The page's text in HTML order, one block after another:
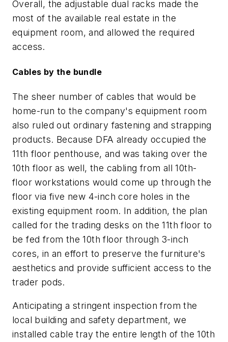
Overall, the adjustable dual racks made the
most of the available real estate in the
equipment room, and allowed the required
access.
Cables by the bundle
The sheer number of cables that would be
home-run to the company's equipment room
also ruled out ordinary fastening and strapping
products. Because DFA already occupied the
11th floor penthouse, and was taking over the
10th floor as well, the cabling from all 10th-
floor workstations would come up through the
floor via five new 4-inch core holes in the
existing equipment room. In addition, the plan
called for the trading desks on the 11th floor to
be fed from the 10th floor through 3-inch
cores, in an effort to preserve the furniture's
aesthetics and provide sufficient access to the
trader pods.
Anticipating a stringent inspection from the
local building and safety department, we
installed cable tray the entire length of the 10th